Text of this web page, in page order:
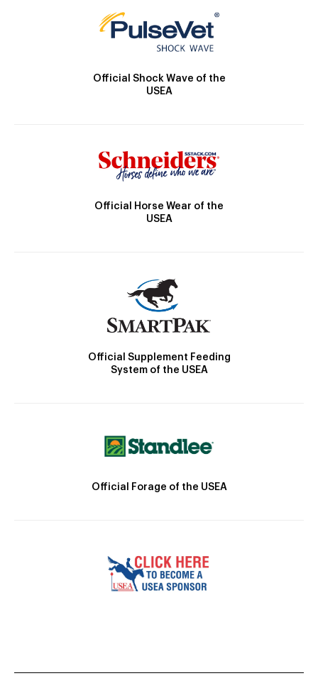
Official Shock Wave of the
USEA
Official Horse Wear of the
USEA
Official Supplement Feeding
System of the USEA
Official Forage of the USEA